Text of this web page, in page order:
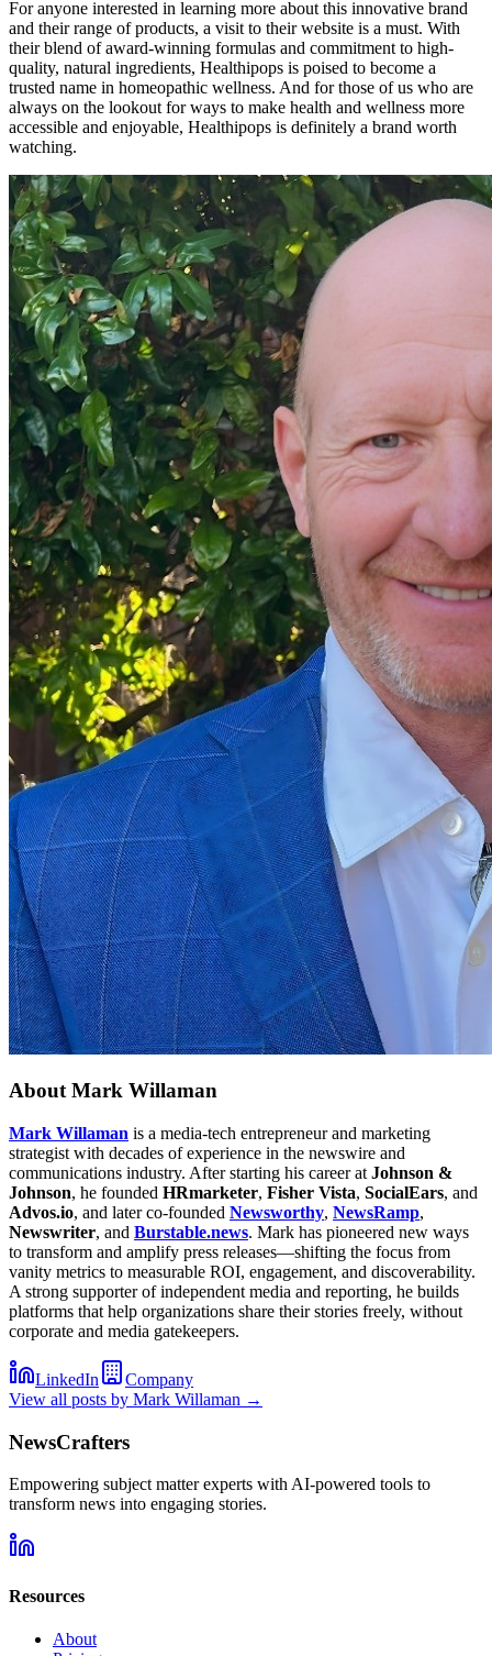
For anyone interested in learning more about this innovative brand
and their range of products, a visit to their website is a must. With
their blend of award-winning formulas and commitment to high-
quality, natural ingredients, Healthipops is poised to become a
trusted name in homeopathic wellness. And for those of us who are
always on the lookout for ways to make health and wellness more
accessible and enjoyable, Healthipops is definitely a brand worth
watching.
AboutMark Willaman
Mark Willaman is a media-tech entrepreneur and marketing
strategist with decades of experience in the newswire and
communications industry. After starting his career at Johnson &
Johnson, he founded HRmarketer, Fisher Vista, SocialEars, and
Advos.io, and later co-founded Newsworthy, NewsRamp,
Newswriter, and Burstable.news. Mark has pioneered new ways
to transform and amplify press releases—shifting the focus from
vanity metrics to measurable ROI, engagement, and discoverability.
A strong supporter of independent media and reporting, he builds
platforms that help organizations share their stories freely, without
corporate and media gatekeepers.
LinkedIn
Company
View all posts by Mark Willaman →
NewsCrafters
Empowering subject matter experts with AI-powered tools to
transform news into engaging stories.
Resources
About